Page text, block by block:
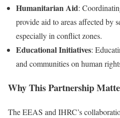
Humanitarian Aid:
provide aid to areas affected by
especially in conflict zones.
Educational Initiatives:
and communities on human
Why This Partnership
The EEAS and IHRC’s